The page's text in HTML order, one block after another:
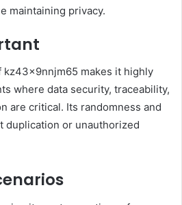
maintaining privacy.
makes it highly
where data security, traceability,
are critical. Its randomness and
duplication or unauthorized